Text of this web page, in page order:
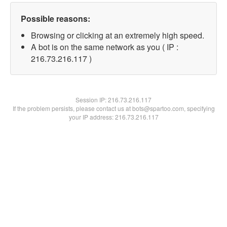
Possible reasons:
Browsing or clicking at an extremely high speed.
A bot is on the same network as you ( IP :
216.73.216.117 )
Session IP:216.73.216.117
If the problem persists, please contact us at bots@spartoo.com, specifying
your IP address: 216.73.216.117